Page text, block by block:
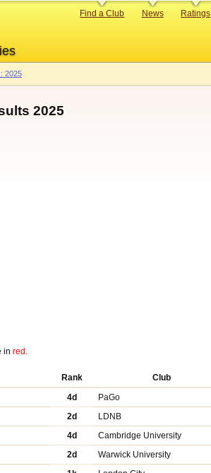
Primary
Find a Club News Ratings
2025
2025
in red
Rank Club
4d PaGo
2d LDNB
4d Cambridge University
2d Warwick University